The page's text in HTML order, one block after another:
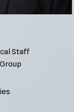
Staff